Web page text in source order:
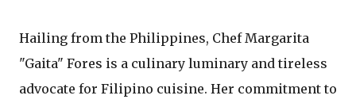
Hailing from the Philippines, Chef Margarita
"Gaita" Fores is a culinary luminary and tireless
advocate for Filipino cuisine. Her commitment to